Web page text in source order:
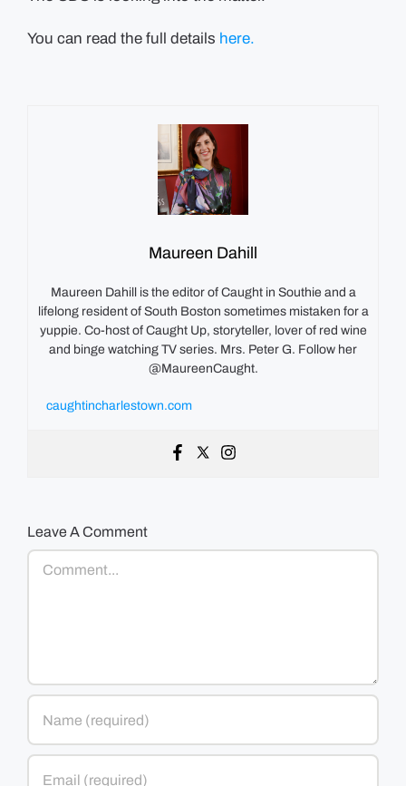
You can read the full details here.
Maureen Dahill
Maureen Dahill is the editor of Caught in Southie and a
lifelong resident of South Boston sometimes mistaken for a
yuppie. Co-host of Caught Up, storyteller, lover of red wine
and binge watching TV series. Mrs. Peter G. Follow her
@MaureenCaught.
caughtincharlestown.com
Leave A Comment
Comment